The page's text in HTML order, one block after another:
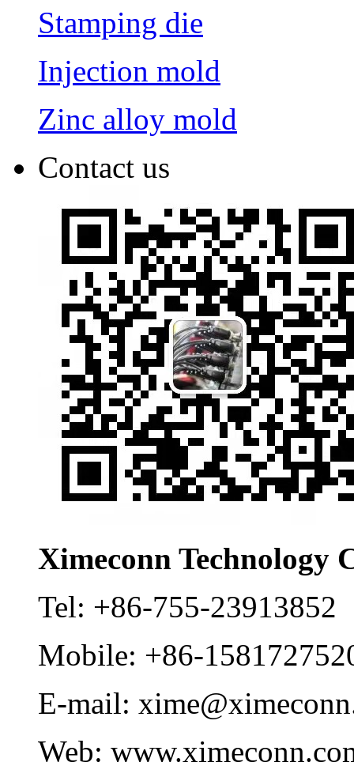
Stamping die
Injection mold
Zinc alloy mold
Contact us
Ximeconn Technology
Tel: +86-755-23913852
Mobile: +86-
E-mail:
Web: